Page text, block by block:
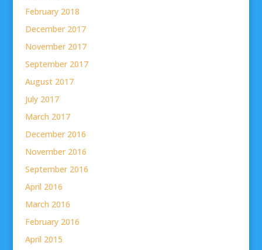
February 2018
December 2017
November 2017
September 2017
August 2017
July 2017
March 2017
December 2016
November 2016
September 2016
April 2016
March 2016
February 2016
April 2015